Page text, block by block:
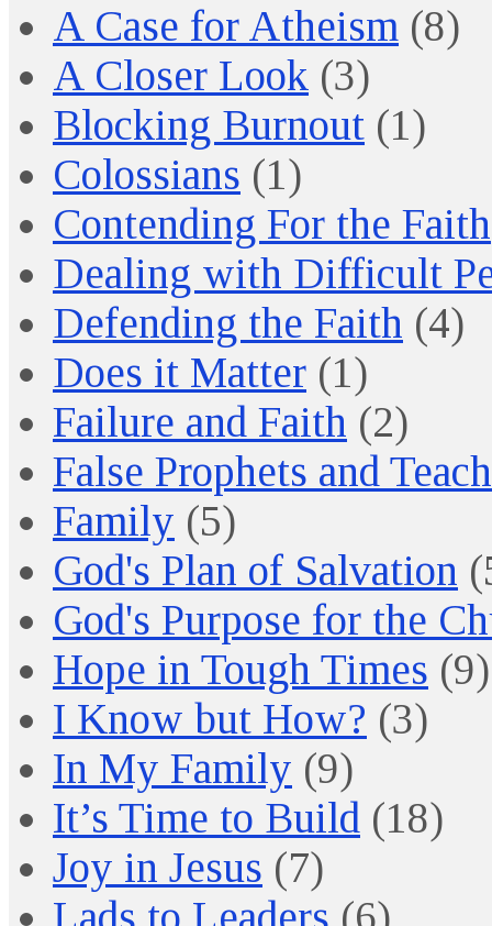
A Case for Atheism (8)
A Closer Look (3)
Blocking Burnout (1)
Colossians (1)
Contending For the Faith
Dealing with Difficult
Defending the Faith (4)
Does it Matter (1)
Failure and Faith (2)
False Prophets and
Family (5)
God's Plan of Salvation
God's Purpose for the
Hope in Tough Times (9)
I Know but How? (3)
In My Family (9)
It’s Time to Build (18)
Joy in Jesus (7)
Lads to Leaders (6)